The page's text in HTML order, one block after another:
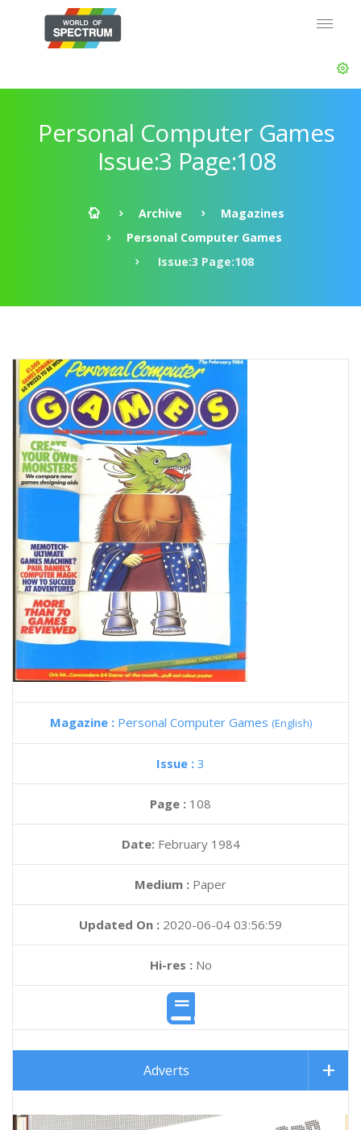
Personal Computer Games
Issue:3 Page:108
Archive
Magazines
Personal Computer Games
Issue:3 Page:108
Magazine : Personal Computer Games (English)
Issue : 3
Page : 108
Date: February 1984
Medium : Paper
Updated On : 2020-06-04 03:56:59
Hi-res :No
Adverts